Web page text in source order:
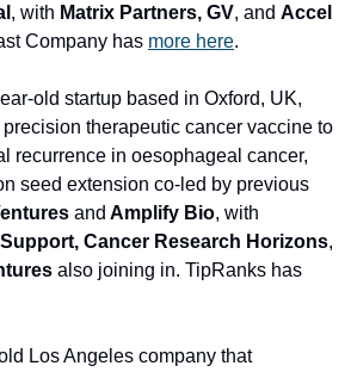
, with Matrix Partners, GV, and
Company has more here.
old startup based in Oxford, UK,
therapeutic cancer vaccine to
recurrence in oesophageal cancer,
seed extension co-led by previous
and Amplify Bio
Cancer Research Horizons,
Los Angeles company that